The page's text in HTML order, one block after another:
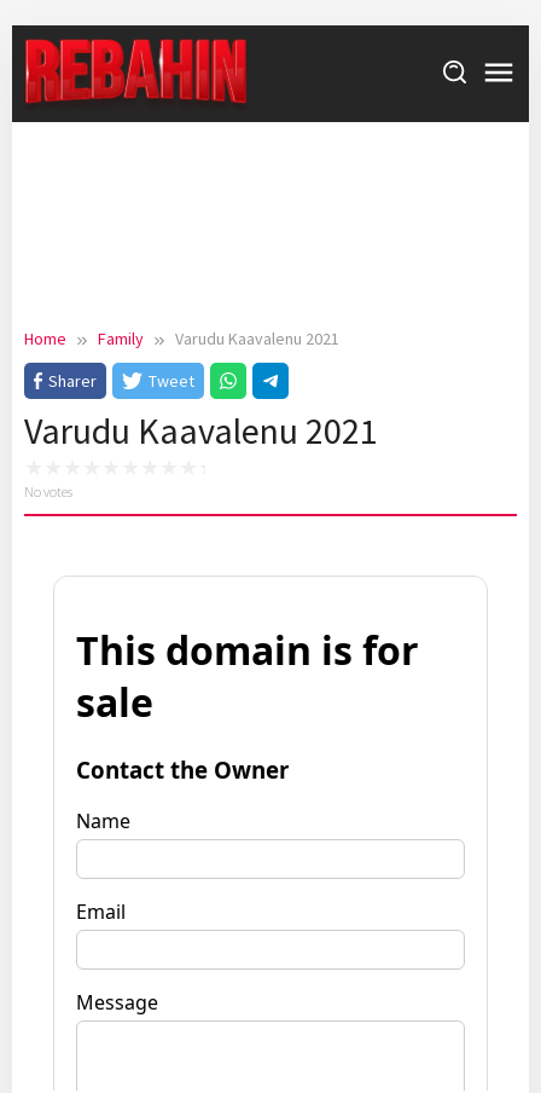
content
Home Family
Varudu Kaavalenu 2021
Sharer
Tweet
Varudu Kaavalenu 2021
No votes